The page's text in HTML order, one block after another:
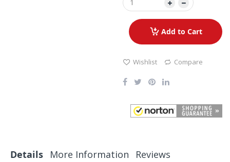
Add to Cart
Wishlist Compare
Details More Information Reviews